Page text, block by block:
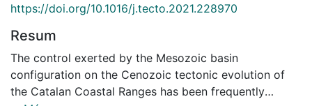
https://doi.org/10.1016/j.tecto.2021.228970
Resum
The control exerted by the Mesozoic basin
configuration on the Cenozoic tectonic evolution of
the Catalan Coastal Ranges has been frequently